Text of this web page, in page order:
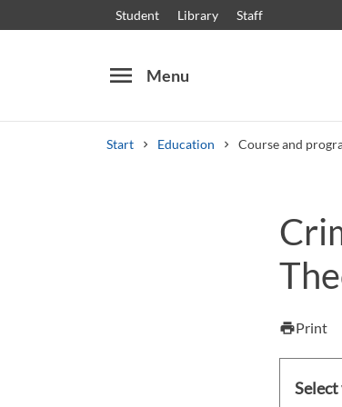
Student Library Staff
menu Menu
Start Education Course and
Other search services
Courses and programmes
printPrint